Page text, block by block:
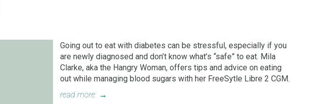
Going out to eat with diabetes can be stressful, especially if you
are newly diagnosed and don’t know what’s “safe” to eat. Mila
Clarke, aka the Hangry Woman, offers tips and advice on eating
out while managing blood sugars with her FreeSytle Libre 2 CGM.
read more →